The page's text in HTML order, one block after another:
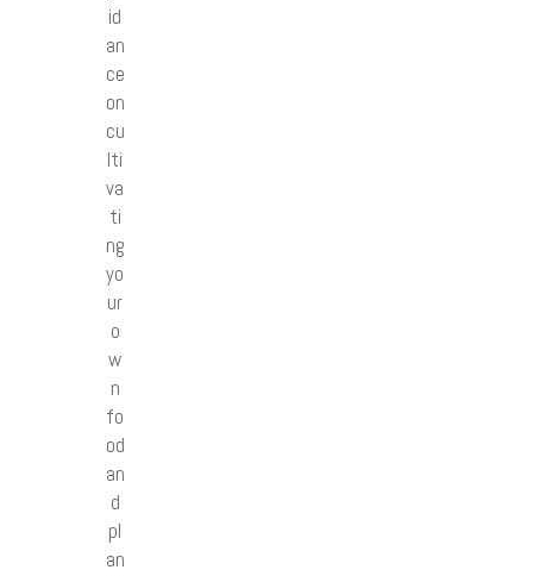
id
an
ce
on
cu
lti
va
ti
ng
yo
ur
o
w
n
fo
od
an
d
pl
an